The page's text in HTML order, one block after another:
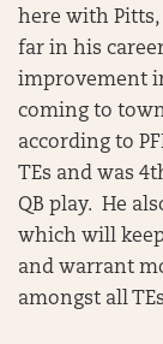
here with
far in his
improvement
coming to
according to
TEs and was
QB play. He
which will
and warrant
amongst all